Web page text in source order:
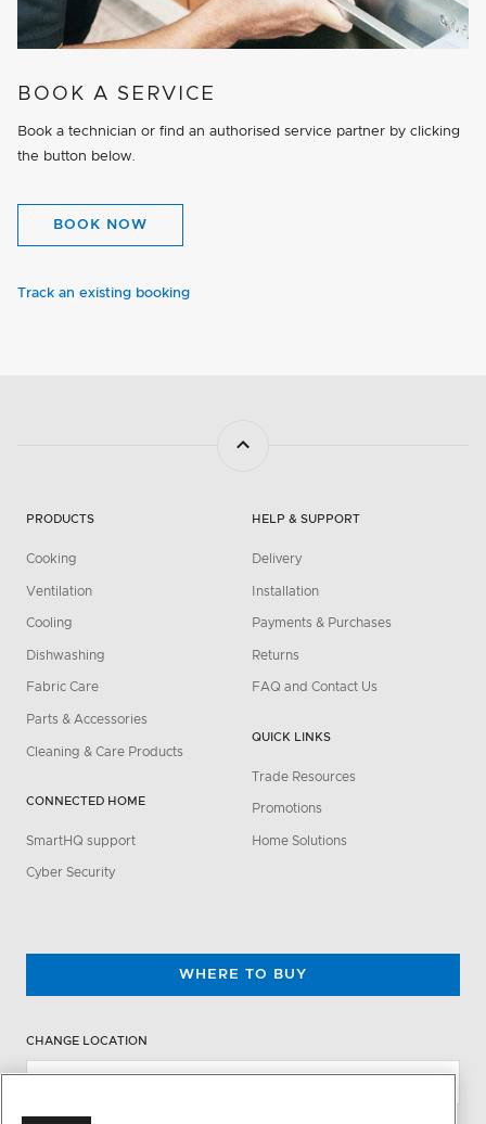
BOOK A SERVICE
Book a technician or find an authorised service partner by clicking
the button below.
BOOK NOW
Track an existing booking
PRODUCTS
Cooking
Ventilation
Cooling
Dishwashing
Fabric Care
Parts & Accessories
Cleaning & Care Products
CONNECTED HOME
SmartHQ support
Cyber Security
HELP & SUPPORT
Delivery
Installation
Payments & Purchases
Returns
FAQ and Contact Us
QUICK LINKS
Trade Resources
Promotions
Home Solutions
WHERE TO BUY
CHANGE LOCATION